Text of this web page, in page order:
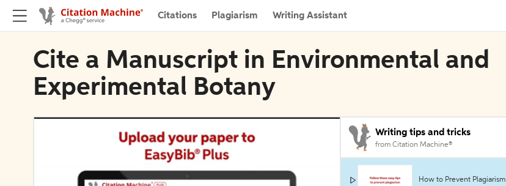
Citations Plagiarism Writing Assistant
Cite a Manuscript in Environmental and
Experimental Botany
Writing tips and tricks
from Citation Machine®
How to Prevent Plagiarism